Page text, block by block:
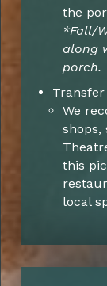
the
*Fall/
along
porch.
We
shops,
this
local